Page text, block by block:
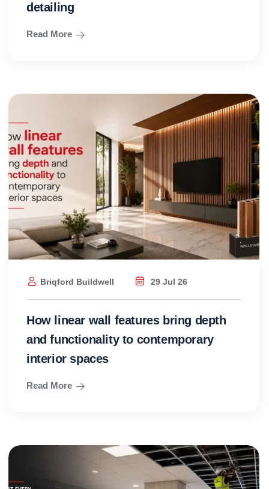
detailing
Read More
Briqford Buildwell 29 Jul 26
How linear wall features bring depth
and functionality to contemporary
interior spaces
Read More